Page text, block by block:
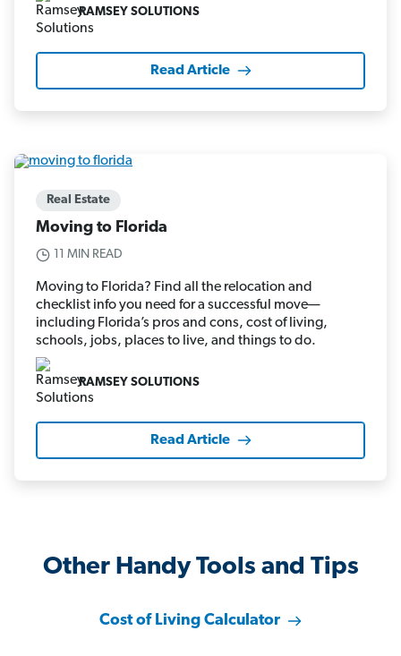
RAMSEY SOLUTIONS
Read Article
Real Estate
Moving to Florida
11 MIN READ
Moving to Florida? Find all the relocation and
checklist info you need for a successful move—
including Florida’s pros and cons, cost of living,
schools, jobs, places to live, and things to do.
RAMSEY SOLUTIONS
Read Article
Other Handy Tools and Tips
Cost of Living Calculator